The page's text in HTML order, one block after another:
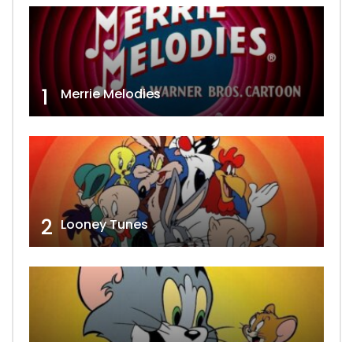
1 Merrie Melodies
2 Looney Tunes